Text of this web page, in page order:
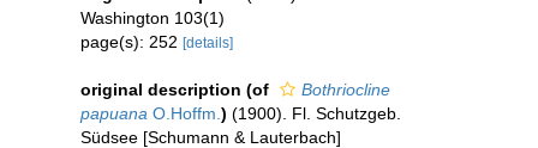
Washington 103(1)
page(s): 252 [details]
original description (of
Bothriocline
papuana O.Hoffm. ) (1900). Fl. Schutzgeb.
Südsee [Schumann & Lauterbach]